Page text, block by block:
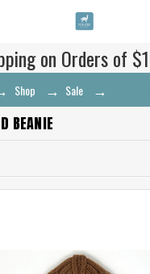
on Orders of
Shop Sale
BEANIE